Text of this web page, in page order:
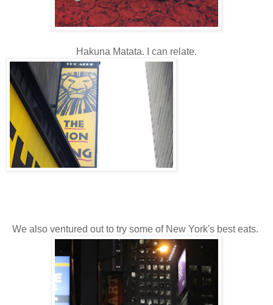
Hakuna Matata. I can relate.
We also ventured out to try some of New York's best eats.